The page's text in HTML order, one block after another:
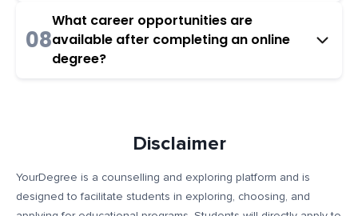
08
What career opportunities are
available after completing an online
degree?
Disclaimer
YourDegree is a counselling and exploring platform and is
designed to facilitate students in exploring, choosing, and